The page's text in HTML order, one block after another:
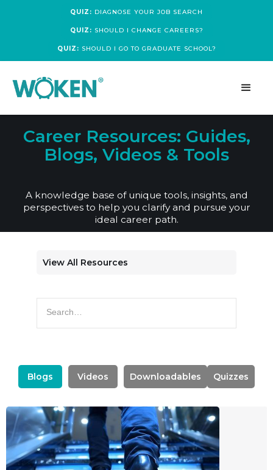
QUIZ: DIAGNOSE YOUR JOB SEARCH
QUIZ: SHOULD I CHANGE CAREERS?
QUIZ: SHOULD I GO TO GRADUATE SCHOOL?
Career Resources: Guides,
Blogs, Videos & Tools
A knowledge base of unique tools, insights, and
perspectives to help you clarify and pursue your
ideal career path.
View All Resources
Blogs Videos Downloadables Quizzes